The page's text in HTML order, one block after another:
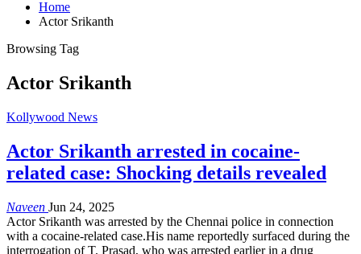
Home
Actor Srikanth
Browsing Tag
Actor Srikanth
Kollywood News
Actor Srikanth arrested in cocaine-
related case: Shocking details revealed
Naveen Jun 24, 2025
Actor Srikanth was arrested by the Chennai police in connection
with a cocaine-related case.His name reportedly surfaced during the
interrogation of T. Prasad, who was arrested earlier in a drug